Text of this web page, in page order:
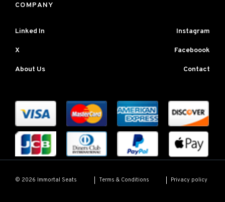
COMPANY
Linked In Instagram
X Faceboook
About Us Contact
© 2026 Immortal Seats Terms & Conditions Privacy policy